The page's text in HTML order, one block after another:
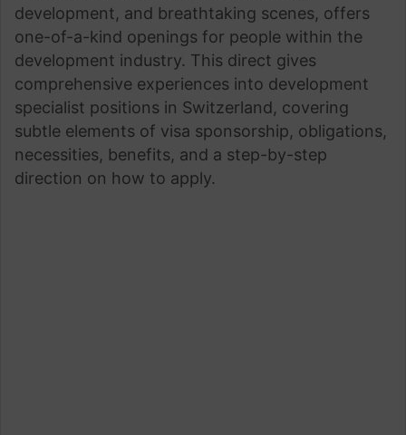
development, and breathtaking scenes, offers
one-of-a-kind openings for people within the
development industry. This direct gives
comprehensive experiences into development
specialist positions in Switzerland, covering
subtle elements of visa sponsorship, obligations,
necessities, benefits, and a step-by-step
direction on how to apply.